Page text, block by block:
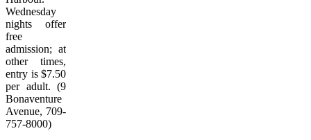
Wednesday
nights offer
free
admission; at
other times,
entry is $7.50
per adult. (9
Bonaventure
Avenue, 709-
757-8000)